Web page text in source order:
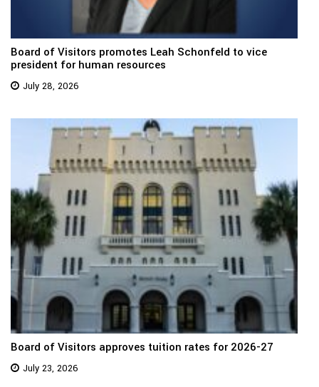
Board of Visitors promotes Leah Schonfeld to vice
president for human resources
July 28, 2026
Board of Visitors approves tuition rates for 2026-27
July 23, 2026